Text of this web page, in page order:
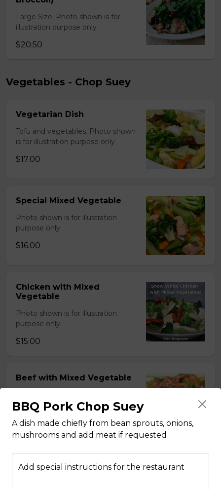
Large Size. Photo shown is for
illustration purpose only
$20.50
Vegetables - Chop Suey
Vegetarian Dish
Tofu and vegetables. Photo shown
is for illustration purpose only
$17.00
Special Mixed Vegetable
Photo shown is for illustration
purpose only
$16.00
Chicken with Mixed
Vegetable
Photo shown is for illustration
purpose only
$15.00
Beef with Mixed Vegetable
purpose only
$15.00
BBQ Pork with Mixed
Vegetable
BBQ Pork Chop Suey
A dish made chiefly from bean sprouts, onions,
mushrooms and add meat if requested
Add special instructions for the restaurant